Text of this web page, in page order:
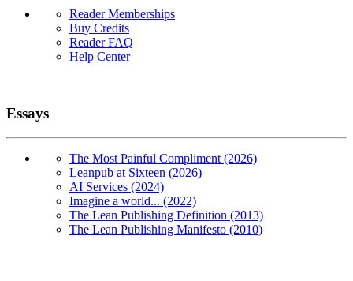
Reader Memberships
Buy Credits
Reader FAQ
Help Center
Essays
The Most Painful Compliment (2026)
Leanpub at Sixteen (2026)
AI Services (2024)
Imagine a world... (2022)
The Lean Publishing Definition (2013)
The Lean Publishing Manifesto (2010)